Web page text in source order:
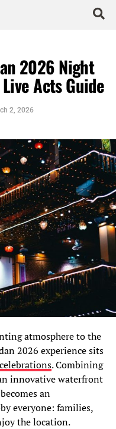
2026 Night
Acts Guide
2, 2026
atmosphere to the
2026 experience sits
. Combining
innovative waterfront
an
everyone: families,
the location.